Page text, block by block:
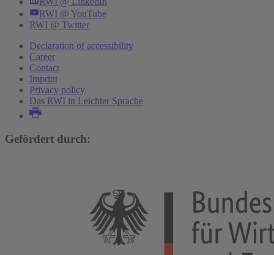
RWI @ YouTube
RWI @ Twitter
Declaration of accessibility
Career
Contact
Imprint
Privacy policy
Das RWI in Leichter Sprache
Gefördert durch: